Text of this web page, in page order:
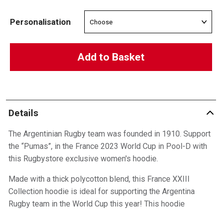
Personalisation
Add to Basket
Details
The Argentinian Rugby team was founded in 1910. Support
the “Pumas”, in the France 2023 World Cup in Pool-D with
this Rugbystore exclusive women's hoodie.
Made with a thick polycotton blend, this France XXIII
Collection hoodie is ideal for supporting the Argentina
Rugby team in the World Cup this year! This hoodie